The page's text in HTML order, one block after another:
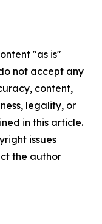
"as is"
not accept any
content,
legality, or
in this article.
issues
the author